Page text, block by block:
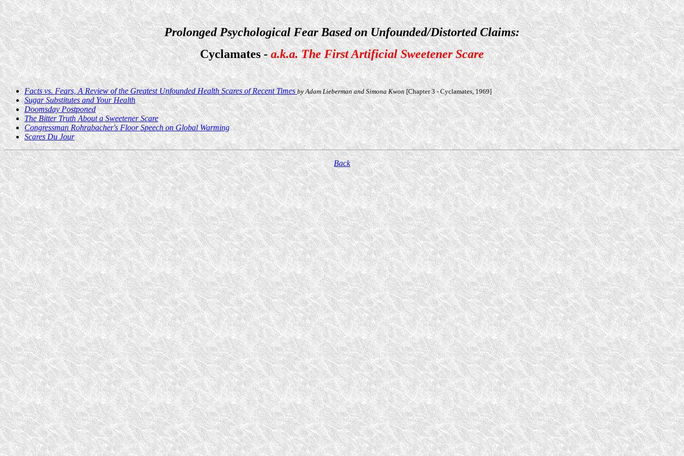
Prolonged Psychological Fear Based on Unfounded/Distorted Claims:
Cyclamates -a.k.a. The First Artificial Sweetener Scare
Facts vs. Fears, A Review of the Greatest Unfounded Health Scares of Recent Timesby Adam Lieberman and Simona Kwon [Chapter 3 - Cyclamates, 1969]
Sugar Substitutes and Your Health
Doomsday Postponed
The Bitter Truth About a Sweetener Scare
Congressman Rohrabacher's Floor Speech on Global Warming
Scares Du Jour
Back